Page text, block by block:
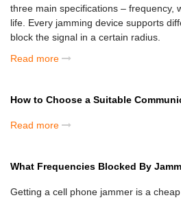
three main specifications – frequency,
life. Every jamming device supports
block the signal in a certain radius.
Read more
How to Choose a Suitable
Read more
What Frequencies Blocked By
Getting a cell phone jammer is a